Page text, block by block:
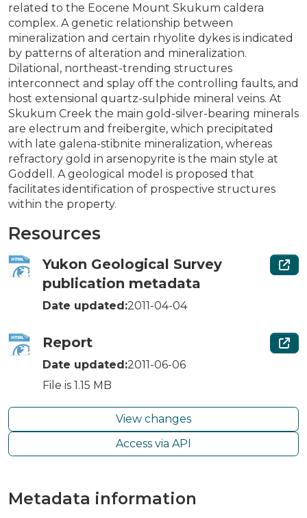
related to the Eocene Mount Skukum caldera
complex. A genetic relationship between
mineralization and certain rhyolite dykes is indicated
by patterns of alteration and mineralization.
Dilational, northeast-trending structures
interconnect and splay off the controlling faults, and
host extensional quartz-sulphide mineral veins. At
Skukum Creek the main gold-silver-bearing minerals
are electrum and freibergite, which precipitated
with late galena-stibnite mineralization, whereas
refractory gold in arsenopyrite is the main style at
Goddell. A geological model is proposed that
facilitates identification of prospective structures
within the property.
Resources
Yukon Geological Survey
publication metadata
Date updated:2011-04-04
Report
Date updated:2011-06-06
File is 1.15 MB
View changes
Access via API
Metadata information